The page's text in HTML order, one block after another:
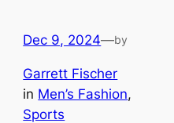
Dec 9, 2024—by
Garrett Fischer
in Men’s Fashion
Sports